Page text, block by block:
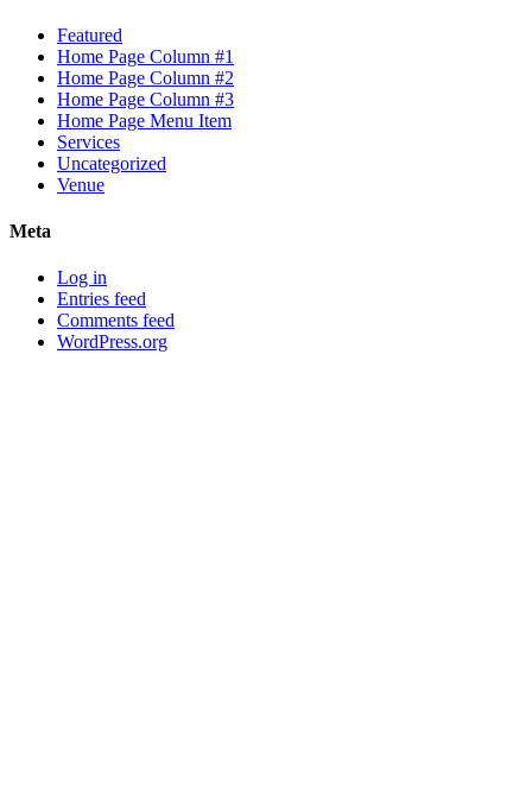
Featured
Home Page Column #1
Home Page Column #2
Home Page Column #3
Home Page Menu Item
Services
Uncategorized
Venue
Meta
Log in
Entries feed
Comments feed
WordPress.org